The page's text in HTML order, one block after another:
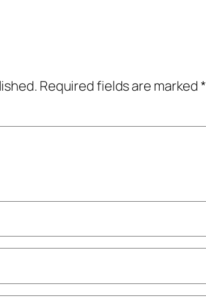
Required fields are marked*